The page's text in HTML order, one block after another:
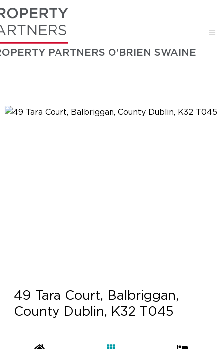
PARTNERS O'BRIEN SWAINE
49 Tara Court, Balbriggan,
County Dublin, K32 T045